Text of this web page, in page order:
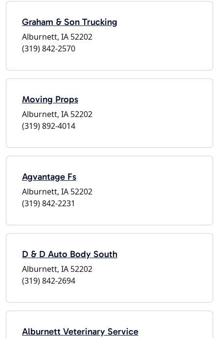
Graham & Son Trucking
Alburnett, IA 52202
(319) 842-2570
Moving Props
Alburnett, IA 52202
(319) 892-4014
Agvantage Fs
Alburnett, IA 52202
(319) 842-2231
D & D Auto Body South
Alburnett, IA 52202
(319) 842-2694
Alburnett Veterinary Service